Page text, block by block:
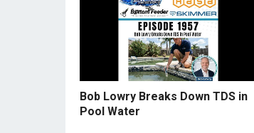
Bob Lowry Breaks Down TDS in
Pool Water